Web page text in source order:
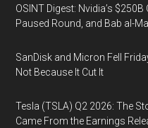
OSINT Digest: Nvidia’s $250B
Paused Round, and Bab al-
SanDisk and Micron Fell
Not Because It Cut It
Tesla (TSLA) Q2 2026: The
Came From the Earnings